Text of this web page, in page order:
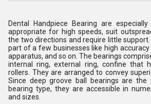
Dental Handpiece Bearing are
appropriate for high speeds, suit
the two directions and require little
part of a few businesses like high accuracy
apparatus, and so on. The bearings
internal ring, external ring, confine that
rollers. They are arranged to convey
Since deep groove ball bearings are the
bearing type, they are accessible in
and sizes.